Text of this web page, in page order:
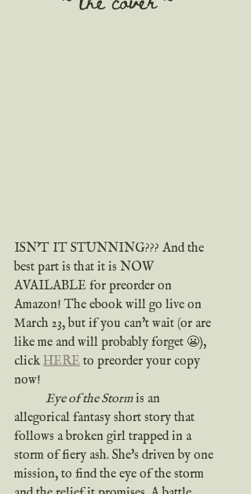
ISN'T IT STUNNING??? And the
best part is that it is NOW
AVAILABLE for preorder on
Amazon! The ebook will go live on
March 23, but if you can't wait (or are
like me and will probably forget 😬),
click HERE to preorder your copy
now!
Eye of the Storm is an
allegorical fantasy short story that
follows a broken girl trapped in a
storm of fiery ash. She's driven by one
mission, to find the eye of the storm